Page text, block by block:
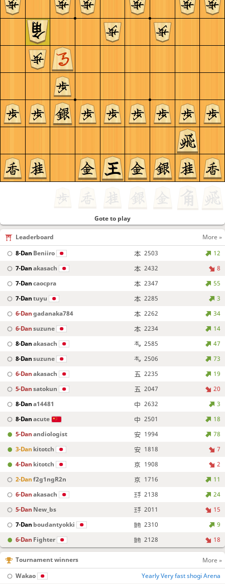
Gote to play
Leaderboard
More »
8-Dan Beniiro 2503
12
7-Danakasach 2432
8
7-Dancaocpra 2347
55
7-Dantuyu 2285
3
6-Dangadanaka784 2262
34
6-Dansuzune 2234
14
8-Danakasach 2585
47
8-Dansuzune 2506
73
6-Danakasach 2235
19
5-Dansatokun 2047
20
8-Dana14481 2632
3
8-Danacute 2501
18
5-Danandiologist 1994
78
3-Dan kitotch 1818
7
4-Dan kitotch 1908
2
2-Danf2g1ngR2n 1716
11
6-Danakasach 2138
24
5-Dan New_bs 2011
15
7-Dan boudantyokki 2310
9
6-Dan Fighter 2128 18
Tournament winners
More »
Wakao
Yearly Very fast shogi Arena